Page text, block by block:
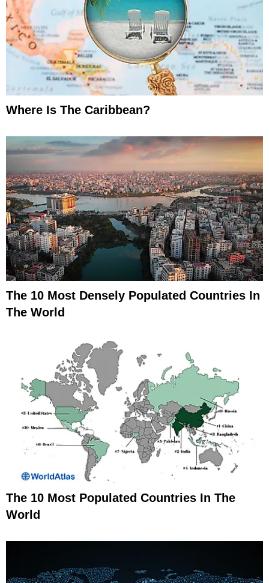
Where Is The Caribbean?
The 10 Most Densely Populated Countries In
The World
The 10 Most Populated Countries In The
World